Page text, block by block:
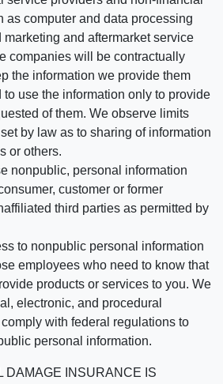
as computer and data processing
marketing and aftermarket service
companies will be contractually
the information we provide them
use the information only to provide
of them. We observe limits
by law as to sharing of information
or others.
nonpublic, personal information
customer or former
third parties as permitted by
to nonpublic personal information
employees who need to know that
products or services to you. We
electronic, and procedural
with federal regulations to
personal information.
DAMAGE INSURANCE IS